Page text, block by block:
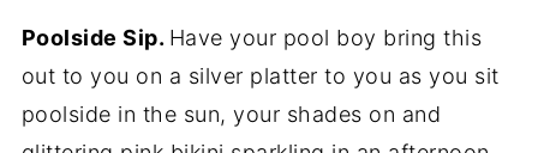
Poolside Sip. Have your pool boy bring this
out to you on a silver platter to you as you sit
poolside in the sun, your shades on and